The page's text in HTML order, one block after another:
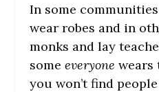
In some
wear robes and in
monks and lay
some everyone wears
you won’t find